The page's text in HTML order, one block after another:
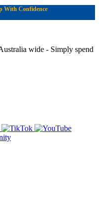
With Confidence
wide - Simply spend